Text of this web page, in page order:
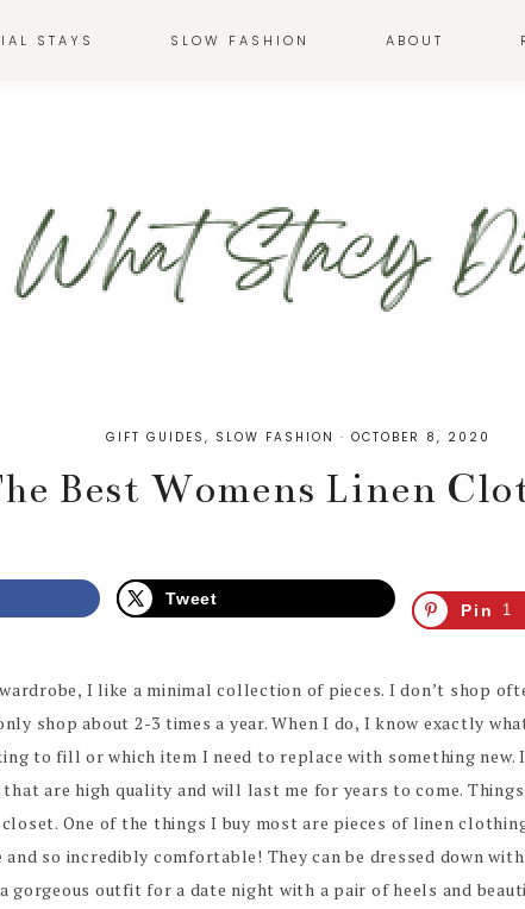
STAYS SLOW FASHION ABOUT
GIFT GUIDES , SLOW FASHION · OCTOBER 8, 2020
Best Womens Linen
Tweet
Pin 1
I like a minimal collection of pieces. I don’t shop
shop about 2-3 times a year. When I do, I know exactly
to fill or which item I need to replace with something new.
are high quality and will last me for years to come.
One of the things I buy most are pieces of linen
so incredibly comfortable! They can be dressed down
gorgeous outfit for a date night with a pair of heels and